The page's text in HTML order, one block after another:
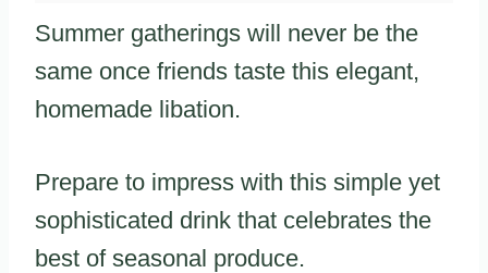
Summer gatherings will never be the
same once friends taste this elegant,
homemade libation.
Prepare to impress with this simple yet
sophisticated drink that celebrates the
best of seasonal produce.